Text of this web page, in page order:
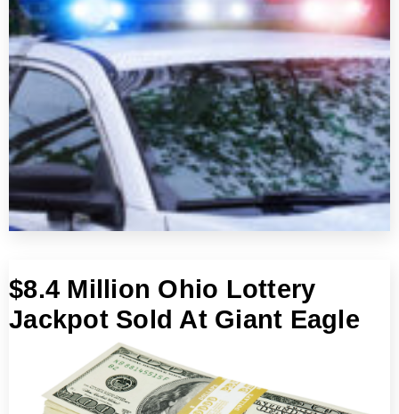
$8.4 Million Ohio Lottery
Jackpot Sold At Giant Eagle